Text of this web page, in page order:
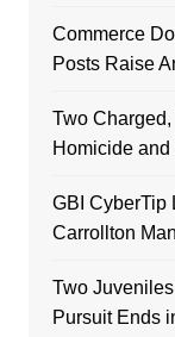
Commerce
Posts Raise
Two
Homicide
GBI CyberTip
Carrollton
Two
Pursuit Ends